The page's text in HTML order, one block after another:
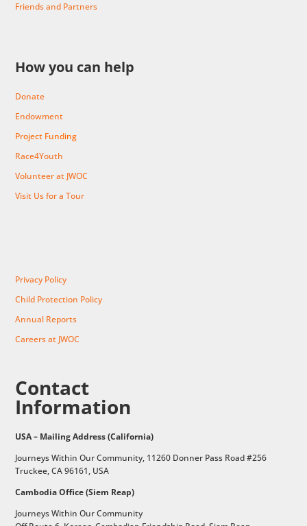
Friends and Partners
How you can help
Donate
Endowment
Project Funding
Race4Youth
Volunteer at JWOC
Visit Us for a Tour
Privacy Policy
Child Protection Policy
Annual Reports
Careers at JWOC
Contact
Information
USA – Mailing Address (California)
Journeys Within Our Community, 11260 Donner Pass Road #256
Truckee, CA 96161, USA
Cambodia Office (Siem Reap)
Journeys Within Our Community